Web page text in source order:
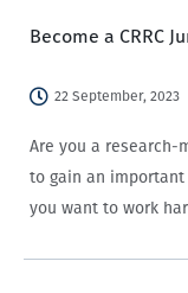
Become a CRRC
22 September, 2023
Are you a research-
to gain an
you want to work